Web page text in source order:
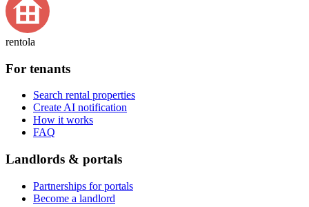
rentola
For tenants
Search rental properties
Create AI notification
How it works
FAQ
Landlords & portals
Partnerships for portals
Become a landlord